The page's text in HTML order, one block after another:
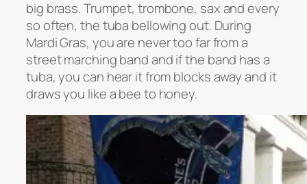
big brass. Trumpet, trombone, sax and every
so often, the tuba bellowing out. During
Mardi Gras, you are never too far from a
street marching band and if the band has a
tuba, you can hear it from blocks away and it
draws you like a bee to honey.